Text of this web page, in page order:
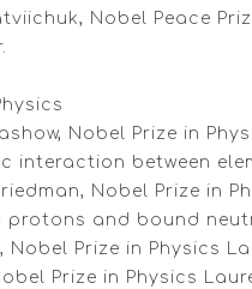
Nobel Peace
Nobel Prize in
interaction between
Nobel Prize in
protons and bound
Nobel Prize in Physics
Prize in Physics